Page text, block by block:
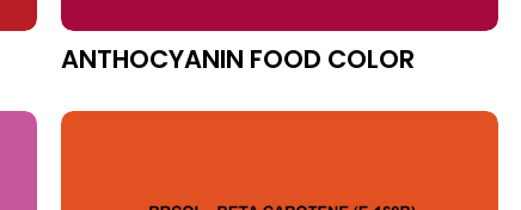
ANTHOCYANIN FOOD COLOR